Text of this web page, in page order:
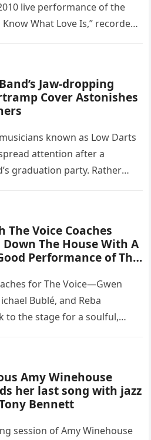
live performance of the
What Love Is,” recorded
Jaw-dropping
Cover Astonishes
known as Low Darts
attention after a
graduation party. Rather
The Voice Coaches
The House With A
Performance of This
for The Voice—Gwen
Bublé, and Reba
to the stage for a soulful,
performance…
Amy Winehouse
her last song with jazz
Bennett
session of Amy Winehouse